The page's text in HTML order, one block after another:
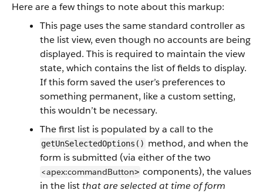
Here are a few things to note about this markup:
This page uses the same standard controller as
the list view, even though no accounts are being
displayed. This is required to maintain the view
state, which contains the list of fields to display.
If this form saved the user’s preferences to
something permanent, like a custom setting,
this wouldn’t be necessary.
The first list is populated by a call to the
getUnSelectedOptions() method, and when the
form is submitted (via either of the two
<apex:commandButton> components), the values
in the listthat are selected at time of form